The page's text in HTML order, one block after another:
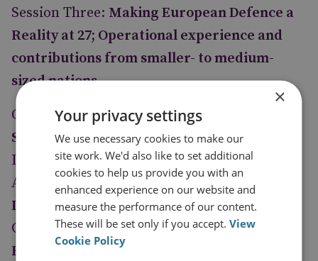
Session Three: Making European Defence a
Reality at 27; Operational experience and
contributions from smaller- to medium-
sized nations
Chairperson:Veronika Kuchynova
Smigolova, Director, Security Policy
Department, Czech Ministry of Foreign
Affairs
Lieutenant General Patrick Nash, EUFOR
CHAD/CAR Operational Commander
Fabien Limonier, Political Advisor EUFOR
×
Your privacy settings
We use necessary cookies to make our
site work. We'd also like to set additional
cookies to help us provide you with an
enhanced experience on our website and
measure the performance of our content.
These will be set only if you accept.View
Cookie Policy